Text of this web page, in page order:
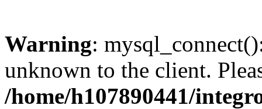
Warning:
unknown to the client.
/home/h107890441/